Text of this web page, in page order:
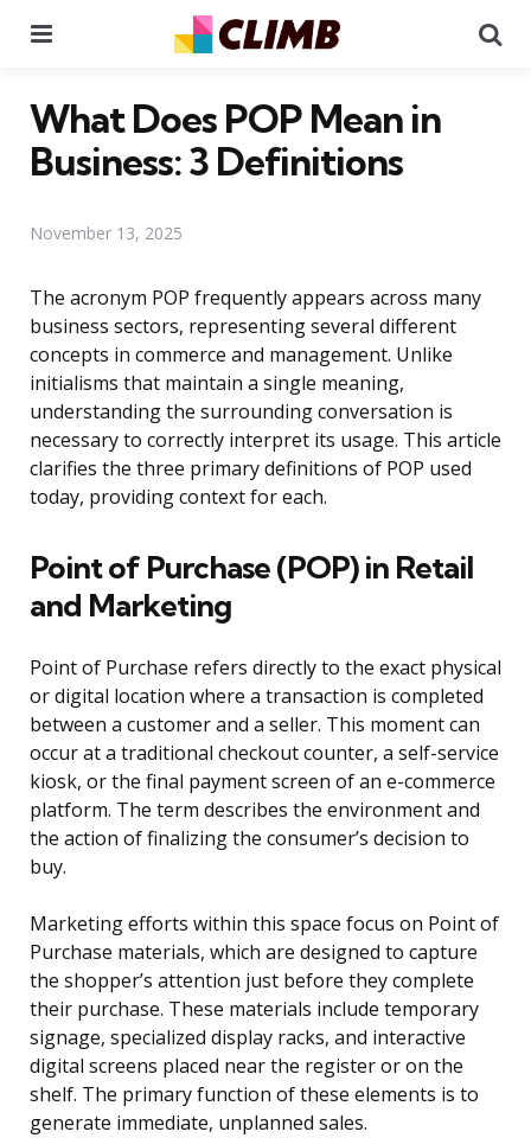
What Does POP Mean in
Business: 3 Definitions
November 13, 2025
The acronym POP frequently appears across many
business sectors, representing several different
concepts in commerce and management. Unlike
initialisms that maintain a single meaning,
understanding the surrounding conversation is
necessary to correctly interpret its usage. This article
clarifies the three primary definitions of POP used
today, providing context for each.
Point of Purchase (POP) in Retail
and Marketing
Point of Purchase refers directly to the exact physical
or digital location where a transaction is completed
between a customer and a seller. This moment can
occur at a traditional checkout counter, a self-service
kiosk, or the final payment screen of an e-commerce
platform. The term describes the environment and
the action of finalizing the consumer’s decision to
buy.
Marketing efforts within this space focus on Point of
Purchase materials, which are designed to capture
the shopper’s attention just before they complete
their purchase. These materials include temporary
signage, specialized display racks, and interactive
digital screens placed near the register or on the
shelf. The primary function of these elements is to
generate immediate, unplanned sales.